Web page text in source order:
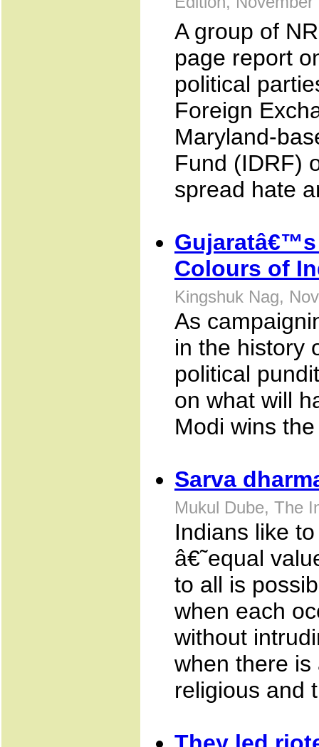
A group of
page report
political
Foreign
Maryland-
Fund (IDRF)
spread hate
Colours of
Kingshuk Nag,
As
in the history
political
on what will
Modi wins
Sarva
Mukul Dube, The
Indians like
â€˜equal
to all is
when each
without
when there
religious and